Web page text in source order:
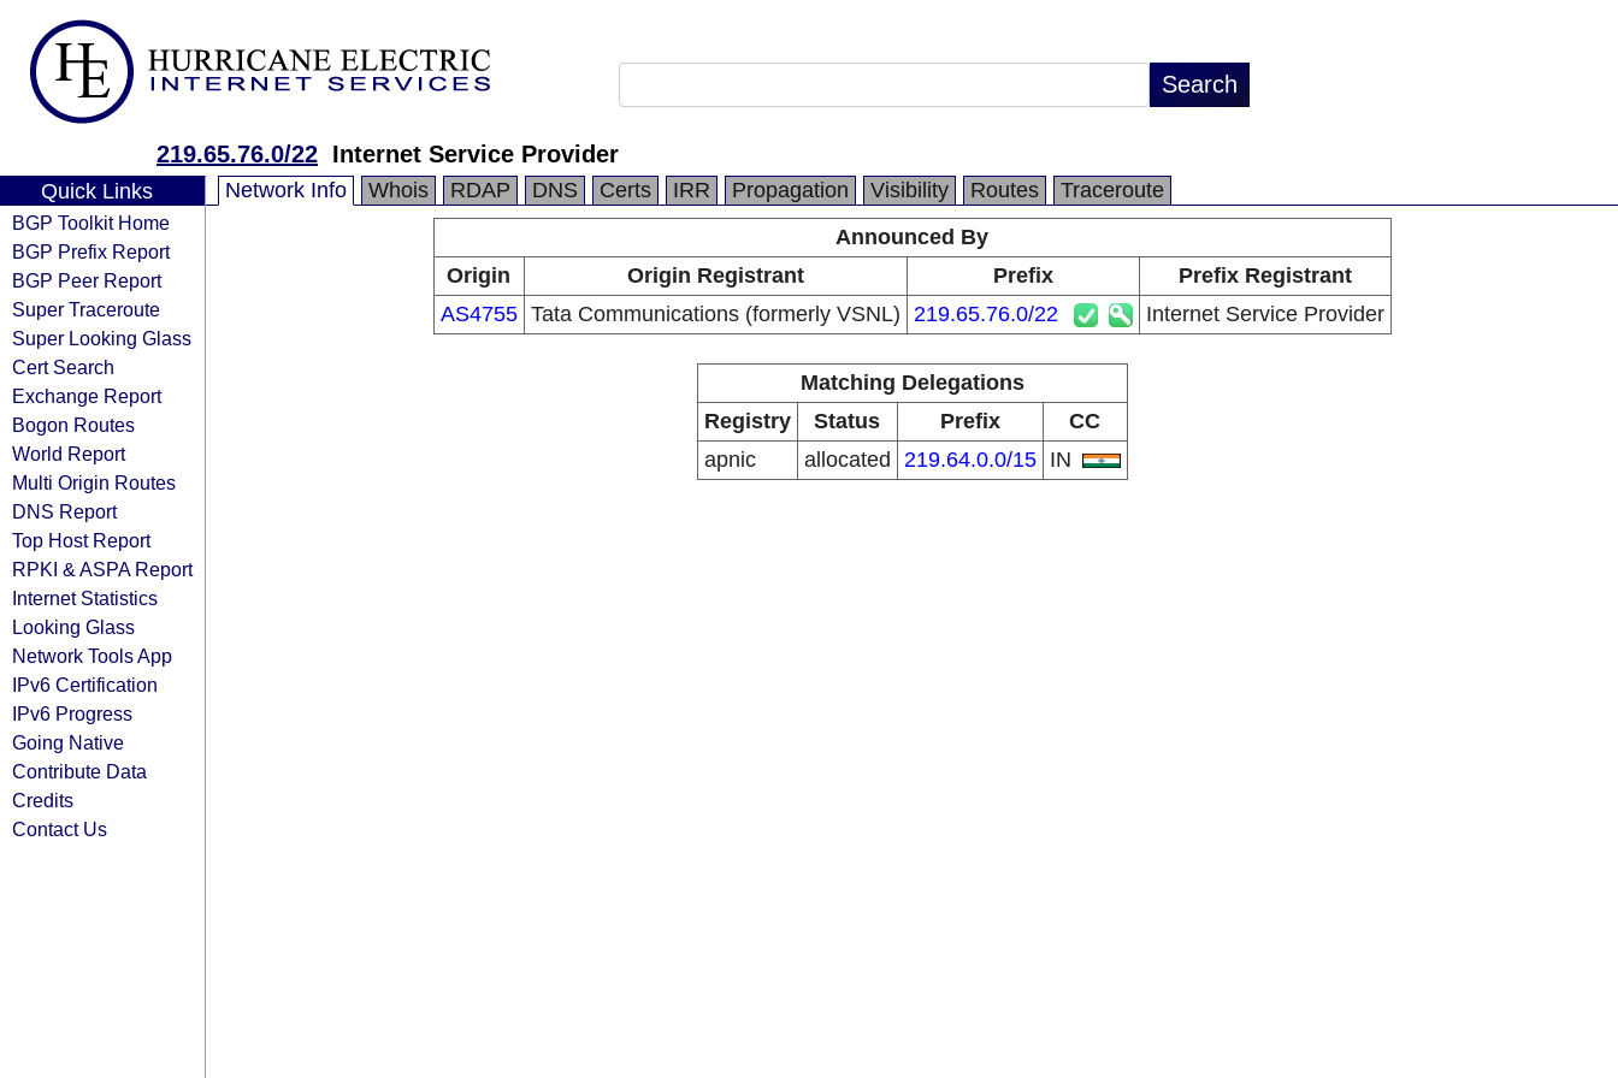
219.65.76.0/22 Internet Service Provider
Quick Links
BGP Toolkit Home
BGP Prefix Report
BGP Peer Report
Super Traceroute
Super Looking Glass
Cert Search
Exchange Report
Bogon Routes
World Report
Multi Origin Routes
DNS Report
Top Host Report
RPKI & ASPA Report
Internet Statistics
Looking Glass
Network Tools App
IPv6 Certification
IPv6 Progress
Going Native
Contribute Data
Credits
Contact Us
Network Info Whois RDAP DNS Certs IRR Propagation Visibility Routes
Traceroute
Announced By
Origin
Origin Registrant Prefix
Prefix Registrant
AS4755 Tata Communications (formerly VSNL) 219.65.76.0/22 Internet Service Provider
Matching Delegations
Registry
Status Prefix
CC
apnic
allocated 219.64.0.0/15 IN